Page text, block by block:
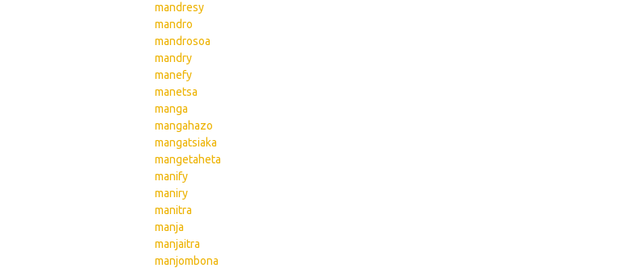
mandresy
mandro
mandrosoa
mandry
manefy
manetsa
manga
mangahazo
mangatsiaka
mangetaheta
manify
maniry
manitra
manja
manjaitra
manjombona